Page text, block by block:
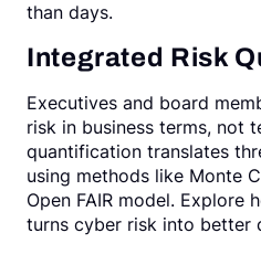
than days.
Integrated Risk
Executives and board
risk in business terms, not
quantification translates
using methods like Monte
Open FAIR model. Explore
turns cyber risk into better